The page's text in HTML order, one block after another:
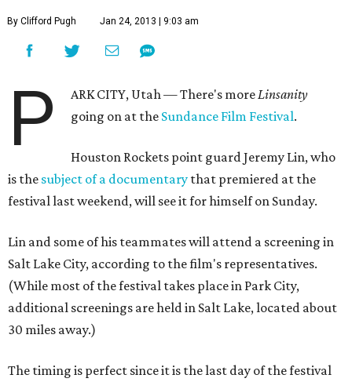
By Clifford Pugh Jan 24, 2013 | 9:03 am
P ARK CITY, Utah — There's moreLinsanity
going on at the Sundance Film Festival.
Houston Rockets point guard Jeremy Lin, who
is the subject of a documentary that premiered at the
festival last weekend, will see it for himself on Sunday.
Lin and some of his teammates will attend a screening in
Salt Lake City, according to the film's representatives.
(While most of the festival takes place in Park City,
additional screenings are held in Salt Lake, located about
30 miles away.)
The timing is perfect since it is the last day of the festival